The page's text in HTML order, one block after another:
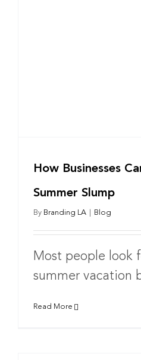
How Businesses
Summer Slump
By Branding LA Blog
Most people look
summer vacation
Read More